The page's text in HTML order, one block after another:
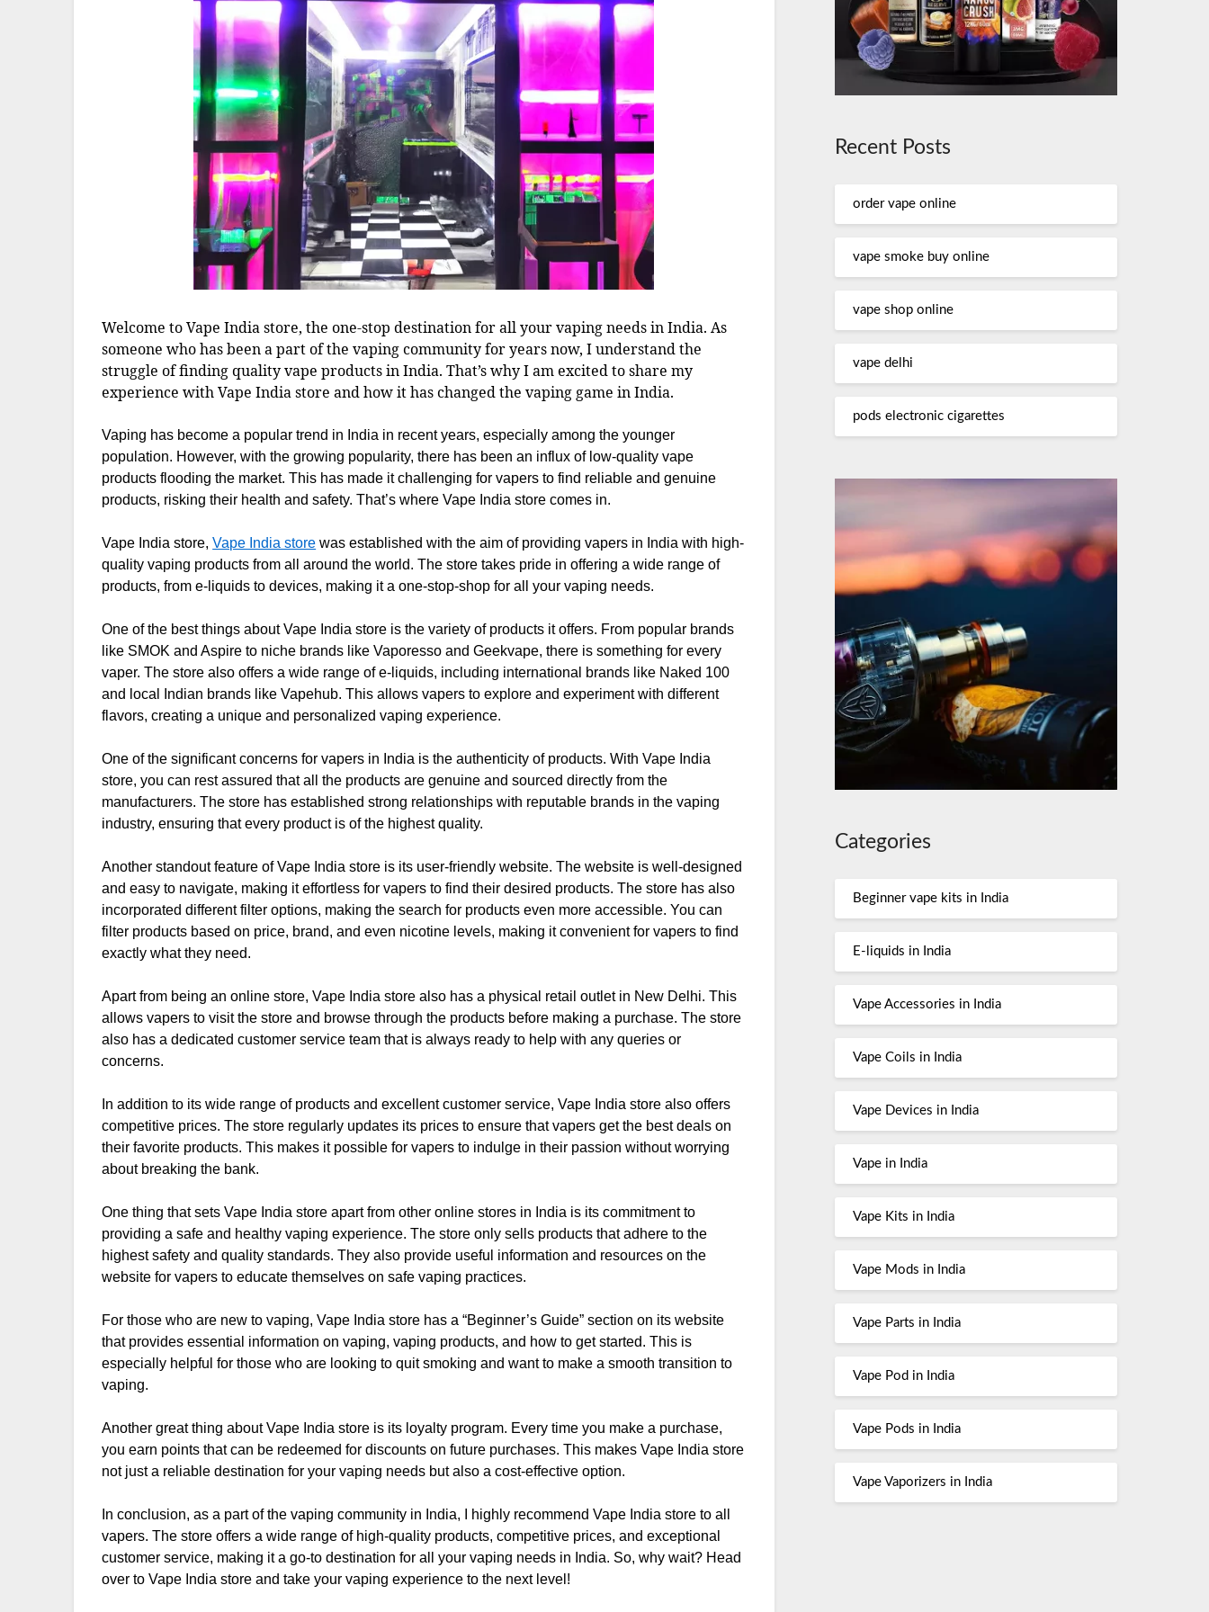
Welcome to Vape India store, the one-stop destination for all your vaping needs in India. As
someone who has been a part of the vaping community for years now, I understand the
struggle of finding quality vape products in India. That’s why I am excited to share my
experience with Vape India store and how it has changed the vaping game in India.
Vaping has become a popular trend in India in recent years, especially among the younger
population. However, with the growing popularity, there has been an influx of low-quality vape
products flooding the market. This has made it challenging for vapers to find reliable and genuine
products, risking their health and safety. That’s where Vape India store comes in.
Vape India store,Vape India store was established with the aim of providing vapers in India with high-
quality vaping products from all around the world. The store takes pride in offering a wide range of
products, from e-liquids to devices, making it a one-stop-shop for all your vaping needs.
One of the best things about Vape India store is the variety of products it offers. From popular brands
like SMOK and Aspire to niche brands like Vaporesso and Geekvape, there is something for every
vaper. The store also offers a wide range of e-liquids, including international brands like Naked 100
and local Indian brands like Vapehub. This allows vapers to explore and experiment with different
flavors, creating a unique and personalized vaping experience.
One of the significant concerns for vapers in India is the authenticity of products. With Vape India
store, you can rest assured that all the products are genuine and sourced directly from the
manufacturers. The store has established strong relationships with reputable brands in the vaping
industry, ensuring that every product is of the highest quality.
Another standout feature of Vape India store is its user-friendly website. The website is well-designed
and easy to navigate, making it effortless for vapers to find their desired products. The store has also
incorporated different filter options, making the search for products even more accessible. You can
filter products based on price, brand, and even nicotine levels, making it convenient for vapers to find
exactly what they need.
Apart from being an online store, Vape India store also has a physical retail outlet in New Delhi. This
allows vapers to visit the store and browse through the products before making a purchase. The store
also has a dedicated customer service team that is always ready to help with any queries or
concerns.
In addition to its wide range of products and excellent customer service, Vape India store also offers
competitive prices. The store regularly updates its prices to ensure that vapers get the best deals on
their favorite products. This makes it possible for vapers to indulge in their passion without worrying
about breaking the bank.
One thing that sets Vape India store apart from other online stores in India is its commitment to
providing a safe and healthy vaping experience. The store only sells products that adhere to the
highest safety and quality standards. They also provide useful information and resources on the
website for vapers to educate themselves on safe vaping practices.
For those who are new to vaping, Vape India store has a “Beginner’s Guide” section on its website
that provides essential information on vaping, vaping products, and how to get started. This is
especially helpful for those who are looking to quit smoking and want to make a smooth transition to
vaping.
Another great thing about Vape India store is its loyalty program. Every time you make a purchase,
you earn points that can be redeemed for discounts on future purchases. This makes Vape India store
not just a reliable destination for your vaping needs but also a cost-effective option.
In conclusion, as a part of the vaping community in India, I highly recommend Vape India store to all
vapers. The store offers a wide range of high-quality products, competitive prices, and exceptional
customer service, making it a go-to destination for all your vaping needs in India. So, why wait? Head
over to Vape India store and take your vaping experience to the next level!
Recent Posts
order vape online
vape smoke buy online
vape shop online
vape delhi
pods electronic cigarettes
Categories
Beginner vape kits in India
E-liquids in India
Vape Accessories in India
Vape Coils in India
Vape Devices in India
Vape in India
Vape Kits in India
Vape Mods in India
Vape Parts in India
Vape Pod in India
Vape Pods in India
Vape Vaporizers in India